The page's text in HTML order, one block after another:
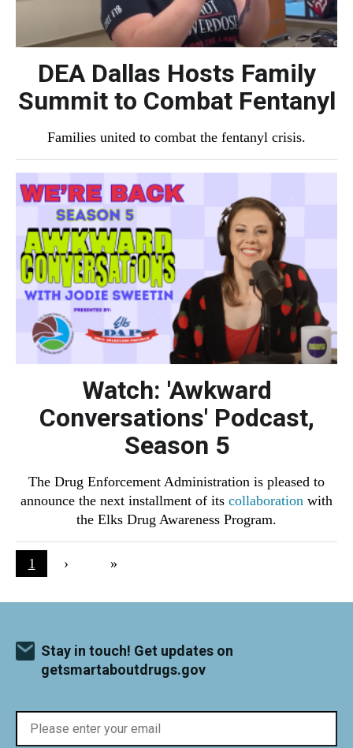
DEA Dallas Hosts Family
Summit to Combat Fentanyl
Families united to combat the fentanyl crisis.
Watch: 'Awkward
Conversations' Podcast,
Season 5
The Drug Enforcement Administration is pleased to
announce the next installment of its collaboration with
the Elks Drug Awareness Program.
Pagination
Current page
1 Next page
› Last page
»
Stay in touch! Get updates on
getsmartaboutdrugs.gov